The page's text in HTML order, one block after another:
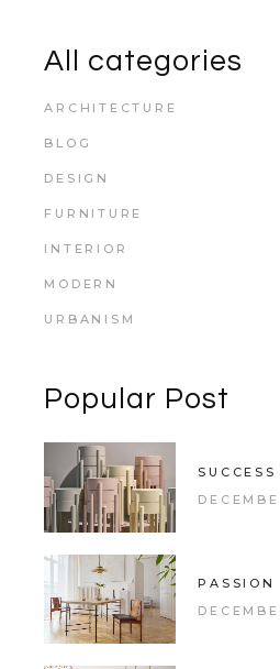
All categories
ARCHITECTURE
BLOG
DESIGN
FURNITURE
INTERIOR
MODERN
URBANISM
Popular Post
PASSION